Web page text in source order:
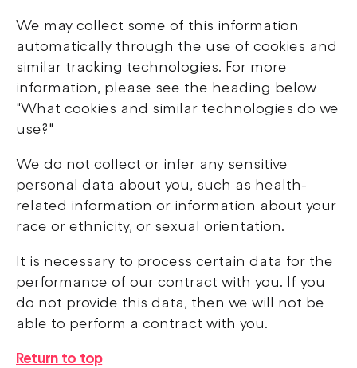
We may collect some of this information
automatically through the use of cookies and
similar tracking technologies. For more
information, please see the heading below
"What cookies and similar technologies do we
use?"
We do not collect or infer any sensitive
personal data about you, such as health-
related information or information about your
race or ethnicity, or sexual orientation.
It is necessary to process certain data for the
performance of our contract with you. If you
do not provide this data, then we will not be
able to perform a contract with you.
Return to top